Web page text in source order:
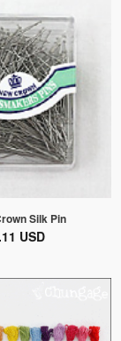
Silk Pin
USD